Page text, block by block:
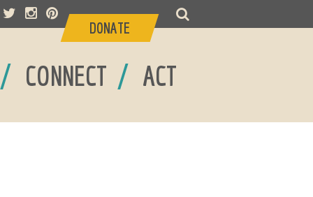
/ CONNECT / ACT
DONATE